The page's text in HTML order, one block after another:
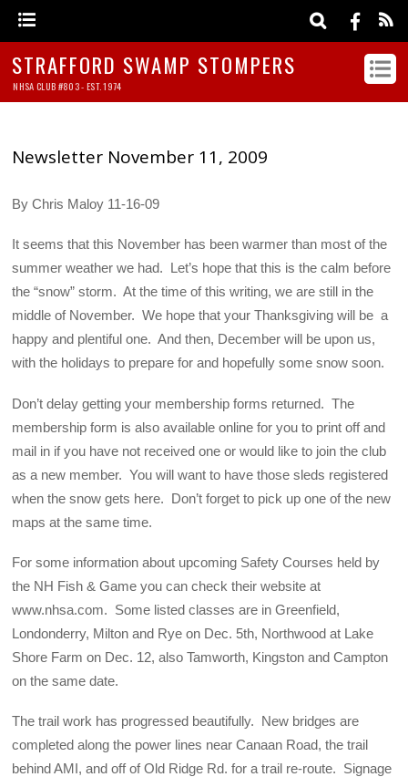
STRAFFORD SWAMP STOMPERS
NHSA CLUB #803 - EST. 1974
Newsletter November 11, 2009
By Chris Maloy 11-16-09
It seems that this November has been warmer than most of the
summer weather we had. Let’s hope that this is the calm before
the “snow” storm. At the time of this writing, we are still in the
middle of November. We hope that your Thanksgiving will be a
happy and plentiful one. And then, December will be upon us,
with the holidays to prepare for and hopefully some snow soon.
Don’t delay getting your membership forms returned. The
membership form is also available online for you to print off and
mail in if you have not received one or would like to join the club
as a new member. You will want to have those sleds registered
when the snow gets here. Don’t forget to pick up one of the new
maps at the same time.
For some information about upcoming Safety Courses held by
the NH Fish & Game you can check their website at
www.nhsa.com. Some listed classes are in Greenfield,
Londonderry, Milton and Rye on Dec. 5th, Northwood at Lake
Shore Farm on Dec. 12, also Tamworth, Kingston and Campton
on the same date.
The trail work has progressed beautifully. New bridges are
completed along the power lines near Canaan Road, the trail
behind AMI, and off of Old Ridge Rd. for a trail re-route. Signage